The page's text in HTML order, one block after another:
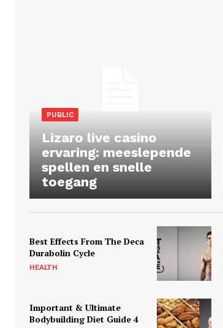
PUBLIC
Lizaro live casino
ervaring: meeslepende
spellen en snelle
toegang
Best Effects From The Deca
Durabolin Cycle
HEALTH
Important & Ultimate
Bodybuilding Diet Guide 4